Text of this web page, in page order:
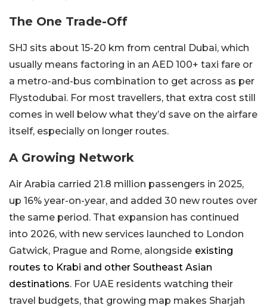
The One Trade-Off
SHJ sits about 15-20 km from central Dubai, which
usually means factoring in an AED 100+ taxi fare or
a metro-and-bus combination to get across as per
Flystodubai. For most travellers, that extra cost still
comes in well below what they’d save on the airfare
itself, especially on longer routes.
A Growing Network
Air Arabia carried 21.8 million passengers in 2025,
up 16% year-on-year, and added 30 new routes over
the same period. That expansion has continued
into 2026, with new services launched to London
Gatwick, Prague and Rome, alongside existing
routes to Krabi and other Southeast Asian
destinations. For UAE residents watching their
travel budgets, that growing map makes Sharjah